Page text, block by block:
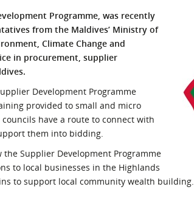
the Buyer Safety Schemes in
Procurement
If things go wrong
Programme, was recently
from the Maldives’ Ministry of
Climate Change and
in procurement, supplier
Development Programme
provided to small and micro
have a route to connect with
them into bidding.
Supplier Development Programme
to local businesses in the Highlands
to support local community wealth building.